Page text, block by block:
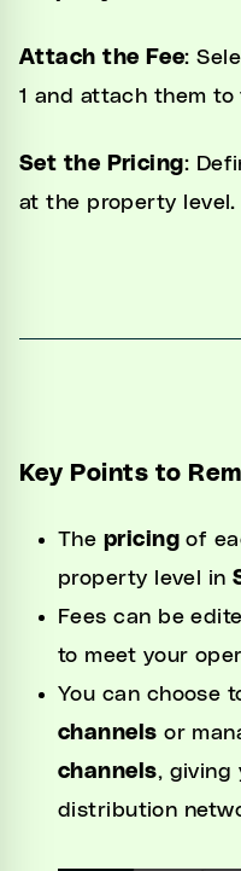
Attach the Fee:
1 and attach them
Set the Pricing:
at the property level.
Key Points to
The pricingof
property level in
Fees can be
to meet your
You can choose
channels or
channels, giving
distribution